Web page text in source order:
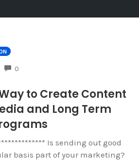
0
to Create Content
and Long Term
Is sending out good
basis part of your marketing?